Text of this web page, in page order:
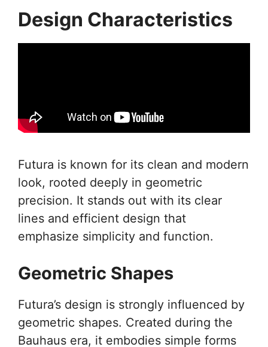
Design Characteristics
Futura is known for its clean and modern
look, rooted deeply in geometric
precision. It stands out with its clear
lines and efficient design that
emphasize simplicity and function.
Geometric Shapes
Futura’s design is strongly influenced by
geometric shapes. Created during the
Bauhaus era, it embodies simple forms